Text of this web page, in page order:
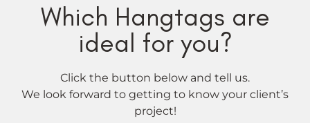
Which Hangtags are
ideal for you?
Click the button below and tell us.
We look forward to getting to know your client’s
project!